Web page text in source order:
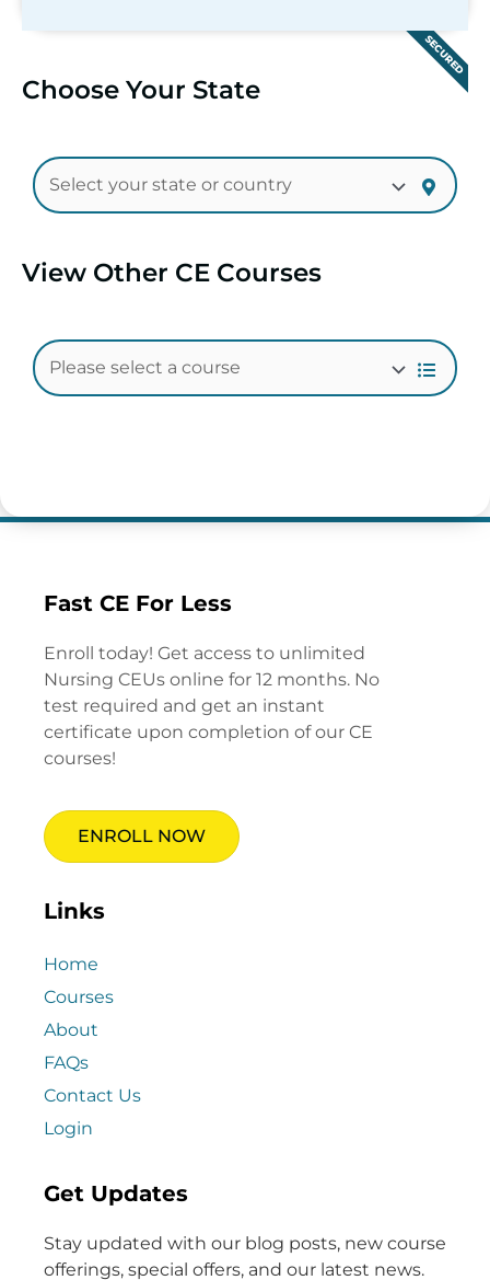
SECURED
Choose Your State
View Other CE Courses
Fast CE For Less
Enroll today! Get access to unlimited
Nursing CEUs online for 12 months. No
test required and get an instant
certificate upon completion of our CE
courses!
ENROLL NOW
Links
Home
Courses
About
FAQs
Contact Us
Login
Get Updates
Stay updated with our blog posts, new course
offerings, special offers, and our latest news.